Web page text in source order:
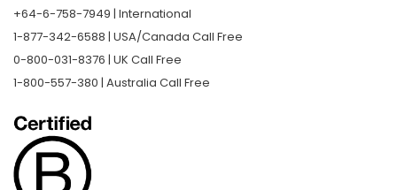
+64-6-758-7949 | International
1-877-342-6588 | USA/Canada Call Free
0-800-031-8376 | UK Call Free
1-800-557-380 | Australia Call Free